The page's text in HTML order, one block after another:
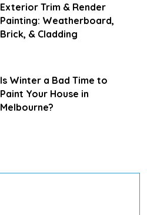
Exterior Trim & Render
Painting: Weatherboard,
Brick, & Cladding
Is Winter a Bad Time to
Paint Your House in
Melbourne?